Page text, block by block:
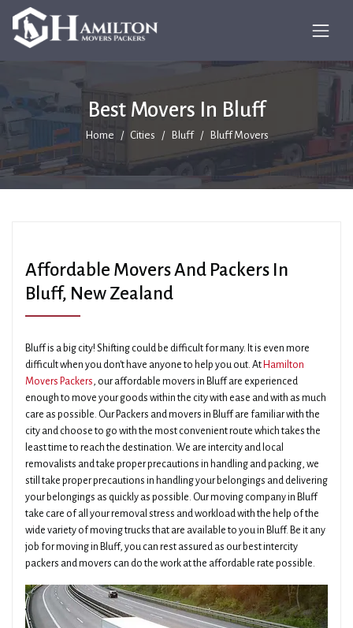
Best Movers In Bluff
Home Cities Bluff Bluff Movers
Affordable Movers And Packers In
Bluff, New Zealand
Bluff is a big city! Shifting could be difficult for many. It is even more
difficult when you don't have anyone to help you out. At Hamilton
Movers Packers, our affordable movers in Bluff are experienced
enough to move your goods within the city with ease and with as much
care as possible. Our Packers and movers in Bluff are familiar with the
city and choose to go with the most convenient route which takes the
least time to reach the destination. We are intercity and local
removalists and take proper precautions in handling and packing, we
still take proper precautions in handling your belongings and delivering
your belongings as quickly as possible. Our moving company in Bluff
take care of all your removal stress and workload with the help of the
wide variety of moving trucks that are available to you in Bluff. Be it any
job for moving in Bluff, you can rest assured as our best intercity
packers and movers can do the work at the affordable rate possible.